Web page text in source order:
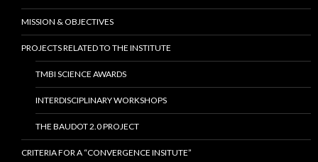
MISSION & OBJECTIVES
PROJECTS RELATED TO THE INSTITUTE
TMBI SCIENCE AWARDS
INTERDISCIPLINARY WORKSHOPS
THE BAUDOT 2.0 PROJECT
CRITERIA FOR A “CONVERGENCE INSITUTE”